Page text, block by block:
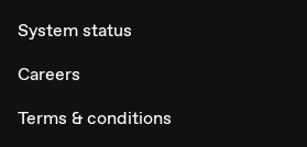
System status
Careers
Terms & conditions